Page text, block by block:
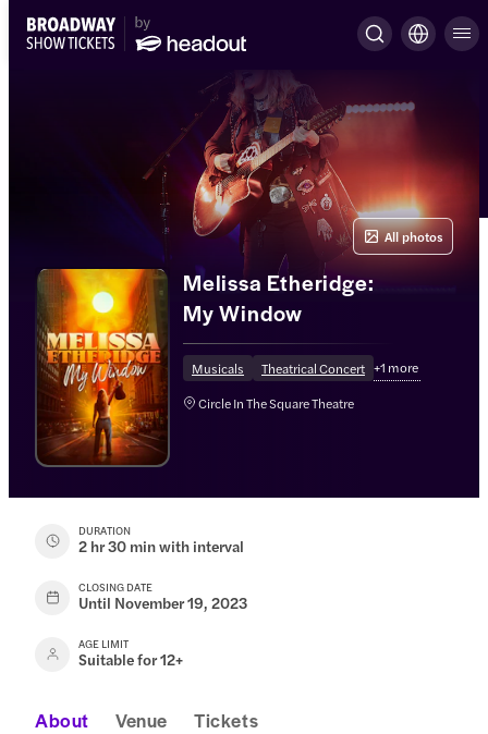
Melissa Etheridge:
My Window
Musicals Theatrical Concert +1 more
Circle In The Square Theatre
All photos
DURATION
2 hr 30 min with interval
CLOSING DATE
Until November 19, 2023
AGE LIMIT
Suitable for 12+
About Venue Tickets